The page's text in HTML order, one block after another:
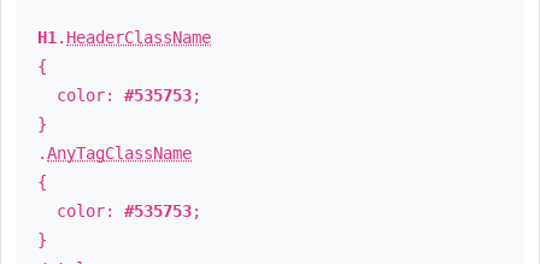
H1 . HeaderClassName
{
color: #535753;
}
.AnyTagClassName
{
color: #535753;
}